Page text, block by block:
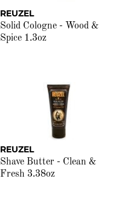
REUZEL
Solid Cologne - Wood &
Spice 1.3oz
REUZEL
Shave Butter - Clean &
Fresh 3.38oz